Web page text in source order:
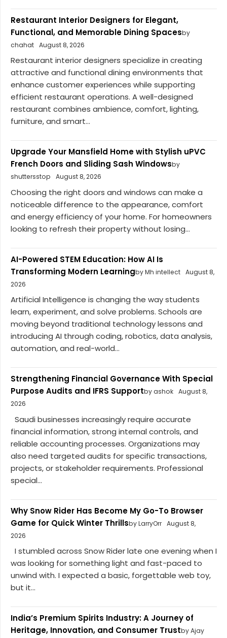
Restaurant Interior Designers for Elegant,
Functional, and Memorable Dining Spacesby
chahat August 8, 2026
Restaurant interior designers specialize in creating
attractive and functional dining environments that
enhance customer experiences while supporting
efficient restaurant operations. A well-designed
restaurant combines ambience, comfort, lighting,
furniture, and smart...
Upgrade Your Mansfield Home with Stylish uPVC
French Doors and Sliding Sash Windowsby
shuttersstop
August 8, 2026
Choosing the right doors and windows can make a
noticeable difference to the appearance, comfort
and energy efficiency of your home. For homeowners
looking to refresh their property without losing...
AI-Powered STEM Education: How AI Is
Transforming Modern Learningby Mh intellect August 8,
2026
Artificial Intelligence is changing the way students
learn, experiment, and solve problems. Schools are
moving beyond traditional technology lessons and
introducing AI through coding, robotics, data analysis,
automation, and real-world...
Strengthening Financial Governance With Special
Purpose Audits and IFRS Supportby ashok August 8,
2026
Saudi businesses increasingly require accurate
financial information, strong internal controls, and
reliable accounting processes. Organizations may
also need targeted audits for specific transactions,
projects, or stakeholder requirements. Professional
special...
Why Snow Rider Has Become My Go-To Browser
Game for Quick Winter Thrillsby LarryOrr August 8,
2026
I stumbled across Snow Rider late one evening when I
was looking for something light and fast-paced to
unwind with. I expected a basic, forgettable web toy,
but it...
India’s Premium Spirits Industry: A Journey of
Heritage, Innovation, and Consumer Trustby Ajay